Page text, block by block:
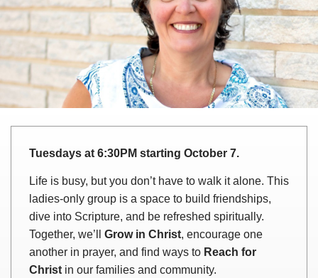
Tuesdays at 6:30PM starting October 7.
Life is busy, but you don’t have to walk it alone. This
ladies-only group is a space to build friendships,
dive into Scripture, and be refreshed spiritually.
Together, we’ll Grow in Christ, encourage one
another in prayer, and find ways to Reach for
Christin our families and community.